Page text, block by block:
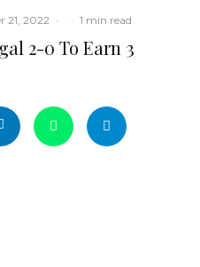
21, 2022 · · 1 min read
2-0 To Earn 3